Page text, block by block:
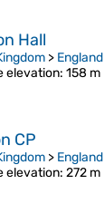
Hall
> England
elevation: 158 m
CP
> England
elevation: 272 m